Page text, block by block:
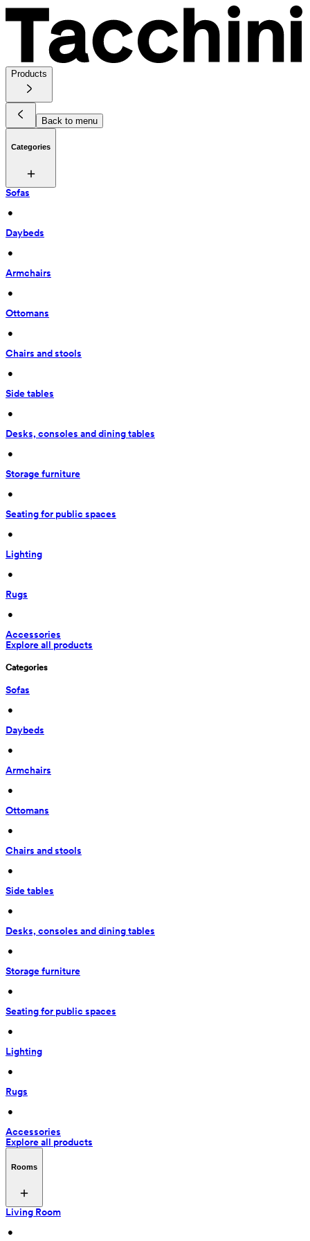
Products
Back to menu
Categories
Sofas
•
Daybeds
•
Armchairs
•
Ottomans
•
Chairs and stools
•
Side tables
•
Desks, consoles and dining tables
•
Storage furniture
•
Seating for public spaces
•
Lighting
•
Rugs
•
Accessories
Explore all products
Categories
Sofas
•
Daybeds
•
Armchairs
•
Ottomans
•
Chairs and stools
•
Side tables
•
Desks, consoles and dining tables
•
Storage furniture
•
Seating for public spaces
•
Lighting
•
Rugs
•
Accessories
Explore all products
Rooms
Living Room
•